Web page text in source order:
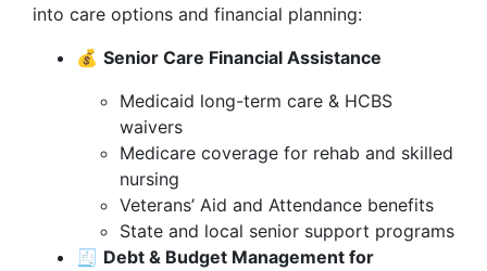
into care options and financial planning:
💰 Senior Care Financial Assistance
Medicaid long-term care & HCBS
waivers
Medicare coverage for rehab and skilled
nursing
Veterans’ Aid and Attendance benefits
State and local senior support programs
🧾 Debt & Budget Management for